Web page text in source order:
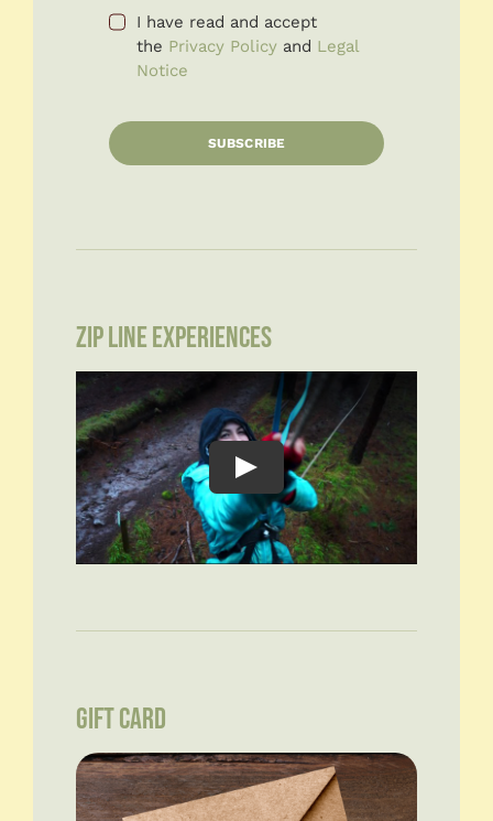
I have read and accept
the Privacy Policyand Legal
Notice
SUBSCRIBE
ZIP LINE EXPERIENCES
GIFT CARD